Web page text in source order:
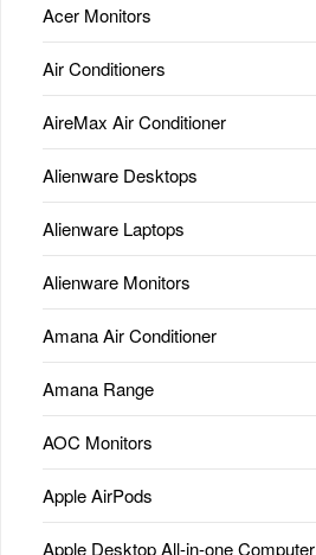
Acer Monitors
Air Conditioners
AireMax Air Conditioner
Alienware Desktops
Alienware Laptops
Alienware Monitors
Amana Air Conditioner
Amana Range
AOC Monitors
Apple AirPods
Apple Desktop All-in-one Computer